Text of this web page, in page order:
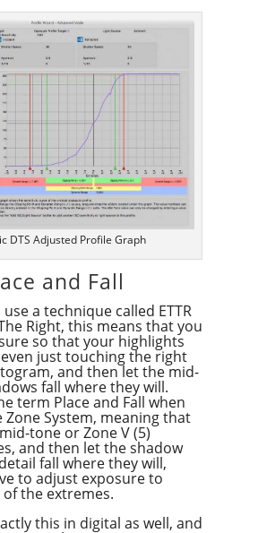
DTS Adjusted Profile Graph
and Fall
a technique called ETTR
Right, this means that you
so that your highlights
just touching the right
and then let the mid-
fall where they will.
term Place and Fall when
System, meaning that
tone or Zone V (5)
and then let the shadow
fall where they will,
to adjust exposure to
the extremes.
this in digital as well, and